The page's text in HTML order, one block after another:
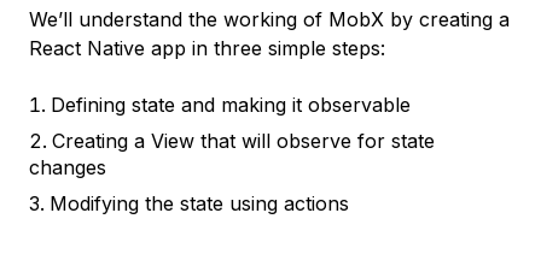
We’ll understand the working of MobX by creating a
React Native app in three simple steps:
Defining state and making it observable
Creating a View that will observe for state
changes
Modifying the state using actions